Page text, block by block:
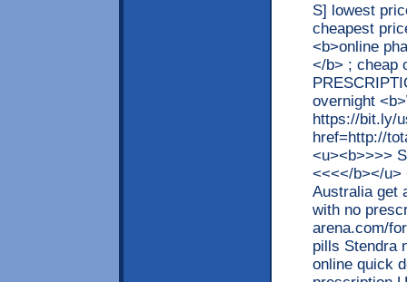
S] lowest
cheapest
<b>online
</b> ; cheap
overnight
https://bit.ly/
href=http://
<u><b>>>>
<<<</b></u>
Australia get
with no
arena.com/
pills Stendra
online quick